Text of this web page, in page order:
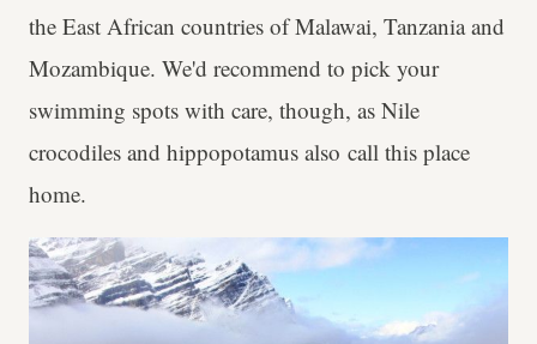
the East African countries of Malawai, Tanzania and
Mozambique. We'd recommend to pick your
swimming spots with care, though, as Nile
crocodiles and hippopotamus also call this place
home.